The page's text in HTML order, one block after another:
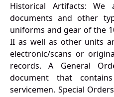
Historical Artifacts:
documents and other
uniforms and gear of the
II as well as other units
electronic/scans or
records. A General
document that
servicemen. Special